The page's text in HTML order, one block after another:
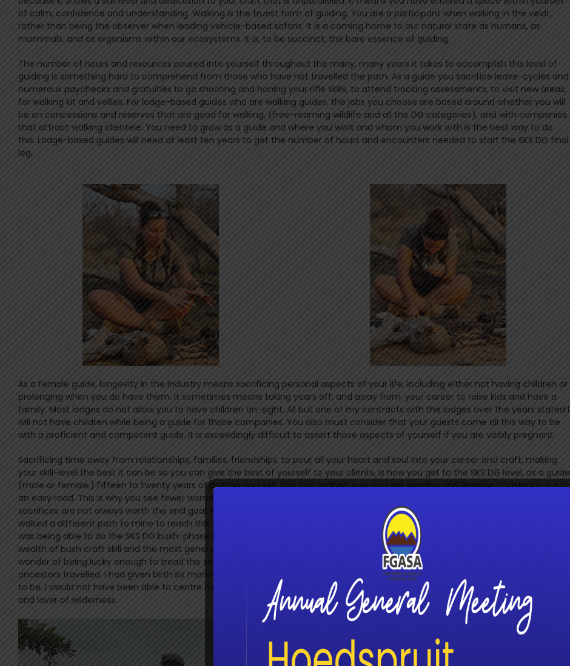
of calm, confidence and understanding. Walking is the truest form of guiding. You are a participant when walking in the veldt,
rather than being the observer when leading vehicle-based safaris. It is a coming home to our natural state as humans, as
mammals, and as organisms within our ecosystems. It is, to be succinct, the bare essence of guiding.
The number of hours and resources poured into yourself throughout the many, many years it takes to accomplish this level of
guiding is something hard to comprehend from those who have not travelled the path. As a guide you sacrifice leave-cycles and
numerous paychecks and gratuities to go shooting and honing your rifle skills, to attend tracking assessments, to visit new areas,
for walking kit and vellies. For lodge-based guides who are walking guides, the jobs you choose are based around whether you will
be on concessions and reserves that are good for walking, (free-roaming wildlife and all the DG categories), and with companies
that attract walking clientele. You need to grow as a guide and where you work and whom you work with is the best way to do
this. Lodge-based guides will need at least ten years to get the number of hours and encounters needed to start the SKS DG final
leg.
As a female guide, longevity in the industry means sacrificing personal aspects of your life, including either not having children or
prolonging when you do have them. It sometimes means taking years off, and away from, your career to raise kids and have a
family. Most lodges do not allow you to have children on-sight. All but one of my contracts with the lodges over the years stated I
will not have children while being a guide for those companies. You also must consider that your guests come all this way to be
with a proficient and competent guide. It is exceedingly difficult to assert those aspects of yourself if you are visibly pregnant.
Sacrificing time away from relationships, families, friendships, to pour all your heart and soul into your career and craft, making
your skill-level the best it can be so you can give the best of yourself to your clients, is how you get to the SKS DG level, as a guide
(male or female.) Fifteen to twenty years of putting yourself first and making sure you are growing and learning constantly is not
an easy road. This is why you see fewer women at this level. Not because they did not want it or are not capable, but because the
sacrifices are not always worth the end goal. For me it was worth it. And I believe my co-assessed would say the same. She
walked a different path to mine to reach this goal, but the sacrifices were just as hard. One of the best experiences of my life
was being able to do the SKS DG bush-phase trail alongside Julie. She is the top female walking guide in sub-Saharan Africa, a
wealth of bush craft skill and the most generous human being. Our Assessment Trail was relaxed, fun and filled with the joy and
wonder of being lucky enough to tread the same pathways alongside lions and elephants in vast wilderness areas, that our
ancestors travelled. I had given birth six months and one day before we did our Assessment Trail. My body was not where it used
to be. I would not have been able to centre myself without having Julie beside me who is also a mother, a ferocious Trails Guide
and lover of wilderness.